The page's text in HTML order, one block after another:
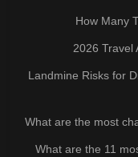
How Many
2026 Travel
Landmine Risks for
What are the most
What are the 11